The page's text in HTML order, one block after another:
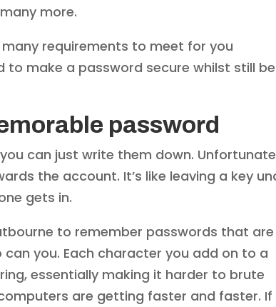
more.
requirements to meet for you
make a password secure whilst still
password
can just write them down.
the account. It’s like leaving a key
gets in.
to remember passwords that
you. Each character you add on to a
essentially making it harder to brute
are getting faster and faster. If